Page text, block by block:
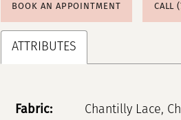
BOOK AN APPOINTMENT CALL
ATTRIBUTES
Fabric: Chantilly Lace,